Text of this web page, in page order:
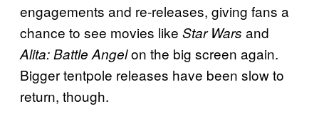
engagements and re-releases, giving fans a
chance to see movies like Star Wars and
Alita: Battle Angelon the big screen again.
Bigger tentpole releases have been slow to
return, though.